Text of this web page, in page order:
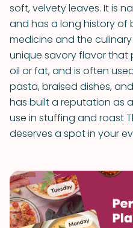
soft, velvety leaves. It is
and has a long history of
medicine and the
unique savory flavor that
oil or fat, and is often
pasta, braised dishes,
has built a reputation as
use in stuffing and roast
deserves a spot in your